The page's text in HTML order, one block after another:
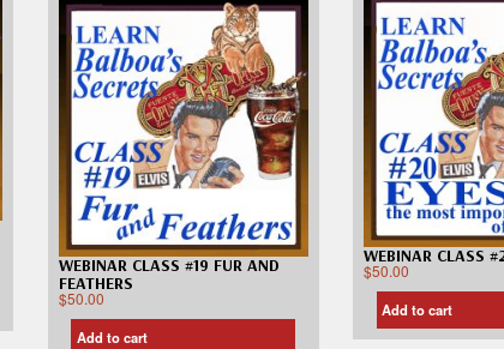
WEBINAR CLASS
$50.00
Add to cart
WEBINAR CLASS #19 FUR AND
FEATHERS
$50.00
Add to cart